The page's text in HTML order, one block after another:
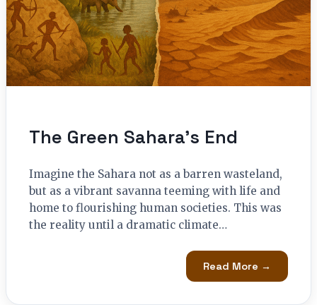
The Green Sahara’s End
Imagine the Sahara not as a barren wasteland,
but as a vibrant savanna teeming with life and
home to flourishing human societies. This was
the reality until a dramatic climate…
Read More →